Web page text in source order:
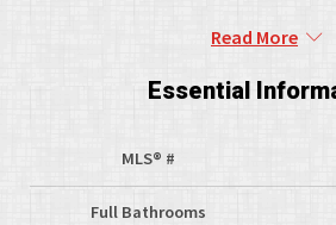
Read More
Essential
MLS® #
Full Bathrooms